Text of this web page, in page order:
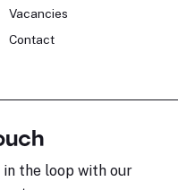
Vacancies
Contact
the loop with our